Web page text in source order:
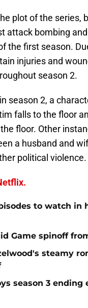
plot of the series,
attack bombing
the first season.
injuries and
season 2.
season 2, a
falls to the floor
floor. Other
a husband and
political violence.
to watch in
Game spinoff
steamy
season 3 ending